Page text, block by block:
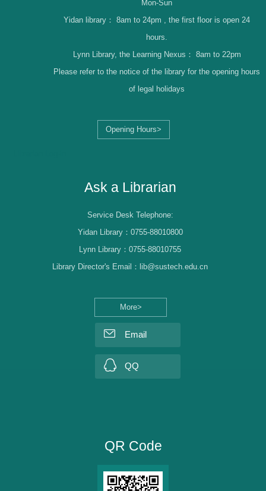
Opening Hours>
Mon-Sun
Yidan library： 8am to 24pm , the first floor is open 24
hours.
Lynn Library, the Learning Nexus： 8am to 22pm
Please refer to the notice of the library for the opening hours
of legal holidays
Ask a Librarian
More>
Service Desk Telephone:
Yidan Library：0755-88010800
Lynn Library：0755-88010755
Library Director's Email：lib@sustech.edu.cn
Email
QQ
QR Code